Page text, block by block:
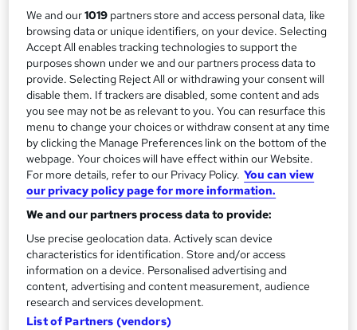
m
m
a
r
y
Study method
Online, On Demand
W
h
a
t
'
s
t
h
?
Course format
2 PDFs and 4 Quizzes
Duration
0.4 hours·Self-paced
Qualification
No formal qualification
CPD
10 CPD hours / points
CPD What's this?
Certificates
Reed courses certificate of completion - Free
Payroll Management - £29
Payroll Management - £49
We and our1019 partners store and access personal data, like
browsing data or unique identifiers, on your device. Selecting
Accept All enables tracking technologies to support the
purposes shown under we and our partners process data to
provide. Selecting Reject All or withdrawing your consent will
disable them. If trackers are disabled, some content and ads
you see may not be as relevant to you. You can resurface this
menu to change your choices or withdraw consent at any time
by clicking the Manage Preferences link on the bottom of the
webpage. Your choices will have effect within our Website.
For more details, refer to our Privacy Policy. You can view
our privacy policy page for more information.
We and our partners process data to provide:
Use precise geolocation data. Actively scan device
characteristics for identification. Store and/or access
information on a device. Personalised advertising and
content, advertising and content measurement, audience
research and services development.
List of Partners (vendors)